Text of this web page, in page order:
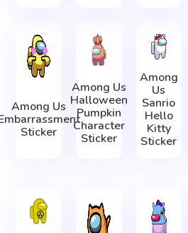
Among Us
Sticker
Among Us
Halloween
Pumpkin
Character
Sticker
Among
Us
Sanrio
Hello
Kitty
Sticker